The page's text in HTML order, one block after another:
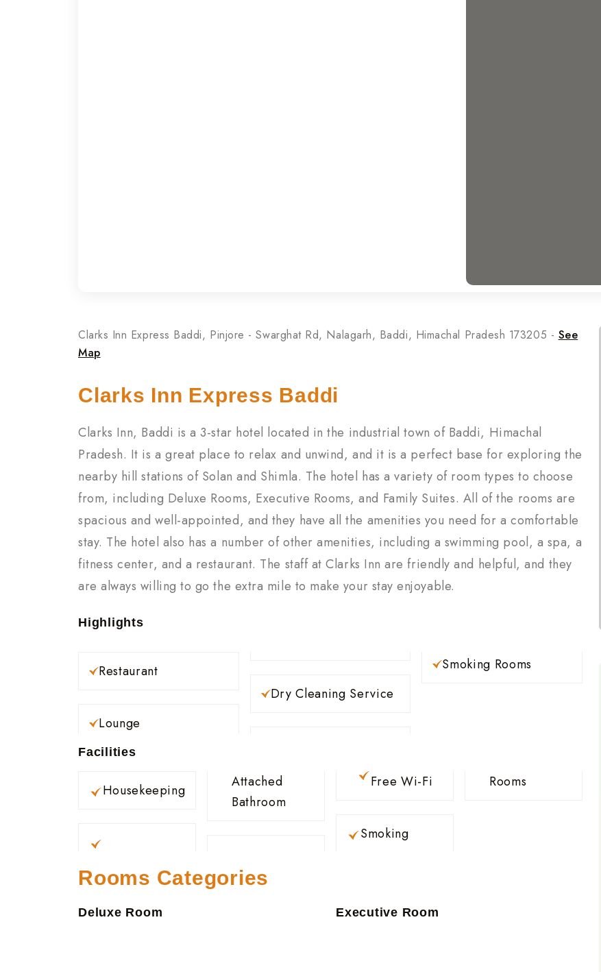
Clarks Inn Express Baddi, Pinjore - Swarghat Rd, Nalagarh, Baddi, Himachal Pradesh 173205 - See
Map
Clarks Inn Express Baddi
Clarks Inn, Baddi is a 3-star hotel located in the industrial town of Baddi, Himachal
Pradesh. It is a great place to relax and unwind, and it is a perfect base for exploring the
nearby hill stations of Solan and Shimla. The hotel has a variety of room types to choose
from, including Deluxe Rooms, Executive Rooms, and Family Suites. All of the rooms are
spacious and well-appointed, and they have all the amenities you need for a comfortable
stay. The hotel also has a number of other amenities, including a swimming pool, a spa, a
fitness center, and a restaurant. The staff at Clarks Inn are friendly and helpful, and they
are always willing to go the extra mile to make your stay enjoyable.
Highlights
Restaurant
Lounge
Dry Cleaning Service
Smoking Rooms
Facilities
Housekeeping
Attached
Bathroom
Free Wi-Fi
Smoking
Rooms
Rooms Categories
Deluxe Room Executive Room